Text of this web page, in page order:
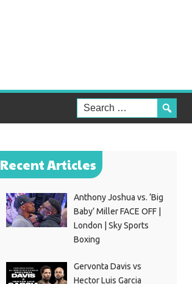
Recent Articles
Anthony Joshua vs. ‘Big
Baby’ Miller FACE OFF |
London | Sky Sports
Boxing
Gervonta Davis vs
Hector Luis Garcia